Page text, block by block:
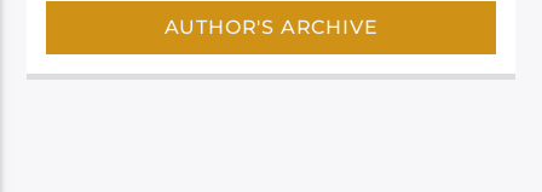
AUTHOR'S ARCHIVE